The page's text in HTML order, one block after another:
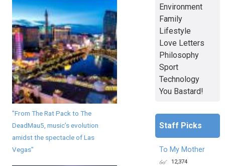
"From The Rat Pack to The
DeadMau5, music’s evolution
amidst the spectacle of Las
Vegas"
Environment
Family
Lifestyle
Love Letters
Philosophy
Sport
Technology
You Bastard!
Staff Picks
To My Mother
12,374